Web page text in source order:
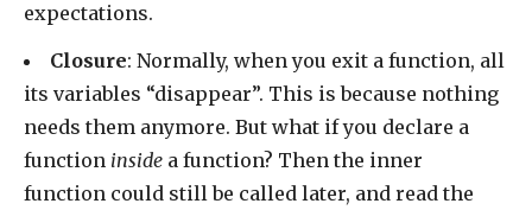
expectations.
Closure: Normally, when you exit a function, all
its variables “disappear”. This is because nothing
needs them anymore. But what if you declare a
function inside a function? Then the inner
function could still be called later, and read the